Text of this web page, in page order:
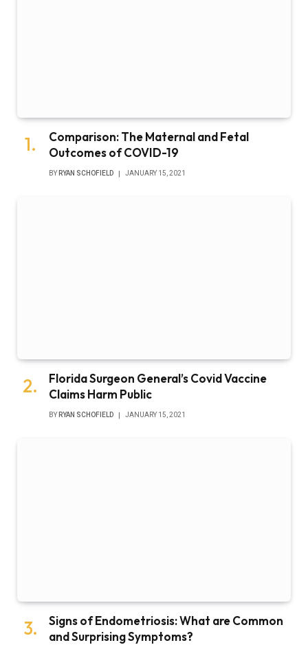
Comparison: The Maternal and Fetal
Outcomes of COVID-19
BY RYAN SCHOFIELD JANUARY 15, 2021
Florida Surgeon General’s Covid Vaccine
Claims Harm Public
BY RYAN SCHOFIELD JANUARY 15, 2021
Signs of Endometriosis: What are Common
and Surprising Symptoms?